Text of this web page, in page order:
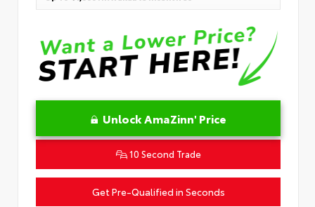
Unlock AmaZinn' Price
10 Second Trade
Get Pre-Qualified in Seconds